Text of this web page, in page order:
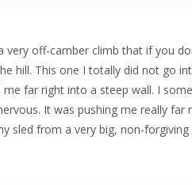
very off-camber climb that if you
hill. This one I totally did not go
far right into a steep wall. I
It was pushing me really
sled from a very big, non-forgiving